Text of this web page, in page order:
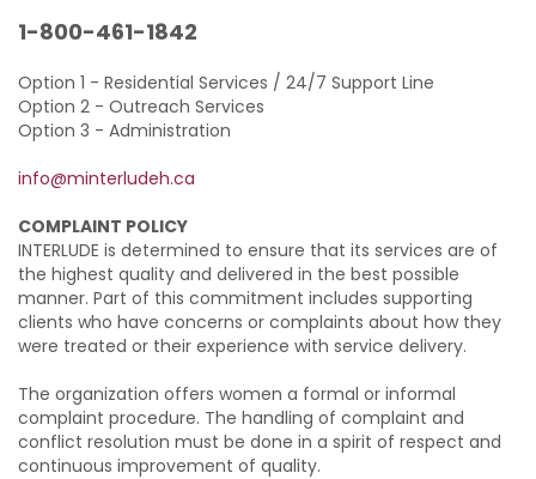
1-800-461-1842
Option 1 - Residential Services / 24/7 Support Line
Option 2 - Outreach Services
Option 3 - Administration
info@minterludeh.ca
COMPLAINT POLICY
INTERLUDE is determined to ensure that its services are of
the highest quality and delivered in the best possible
manner. Part of this commitment includes supporting
clients who have concerns or complaints about how they
were treated or their experience with service delivery.
The organization offers women a formal or informal
complaint procedure. The handling of complaint and
conflict resolution must be done in a spirit of respect and
continuous improvement of quality.